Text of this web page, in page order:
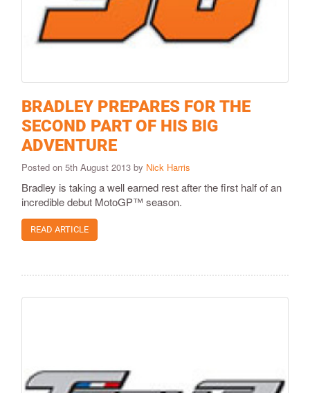
BRADLEY PREPARES FOR THE
SECOND PART OF HIS BIG
ADVENTURE
Posted on 5th August 2013 by Nick Harris
Bradley is taking a well earned rest after the first half of an
incredible debut MotoGP™ season.
READ ARTICLE